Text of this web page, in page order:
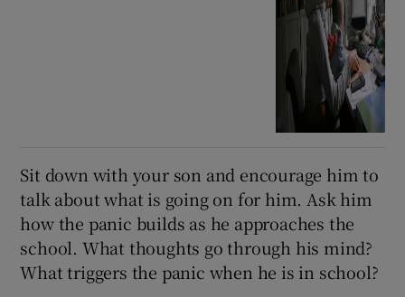
Sit down with your son and encourage him to
talk about what is going on for him. Ask him
how the panic builds as he approaches the
school. What thoughts go through his mind?
What triggers the panic when he is in school?